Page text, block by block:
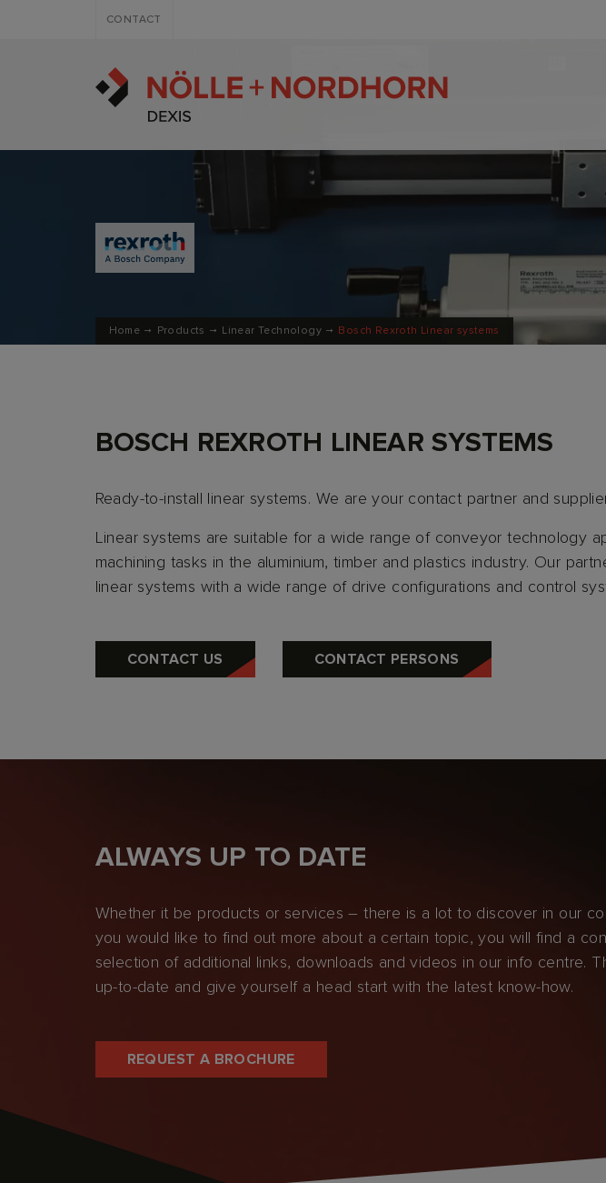
CONTACT
Home Products Linear Technology Bosch Rexroth Linear systems
BOSCH REXROTH LINEAR SYSTEMS
Ready-to-install linear systems. We are your contact partner and
Linear systems are suitable for a wide range of conveyor technology
machining tasks in the aluminium, timber and plastics industry. Our
linear systems with a wide range of drive configurations and control
CONTACT US CONTACT PERSONS
ALWAYS UP TO DATE
Whether it be products or services – there is a lot to discover in our
you would like to find out more about a certain topic, you will find a
selection of additional links, downloads and videos in our info centre.
up-to-date and give yourself a head start with the latest know-how.
REQUEST A BROCHURE